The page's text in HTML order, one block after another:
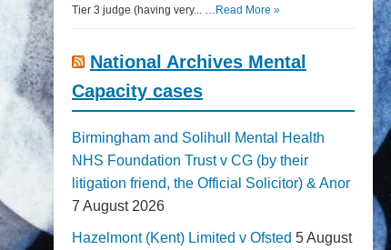
Tier 3 judge (having very... … Read More »
National Archives Mental
Capacity cases
Birmingham and Solihull Mental Health
NHS Foundation Trust v CG (by their
litigation friend, the Official Solicitor) & Anor
7 August 2026
Hazelmont (Kent) Limited v Ofsted 5 August